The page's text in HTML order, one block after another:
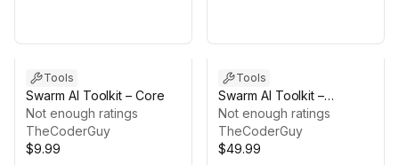
Tools
Swarm AI Toolkit – Core
Not enough ratings
TheCoderGuy
$9.99
Tools
Swarm AI Toolkit –
Navigation Bundle
Not enough ratings
TheCoderGuy
$49.99